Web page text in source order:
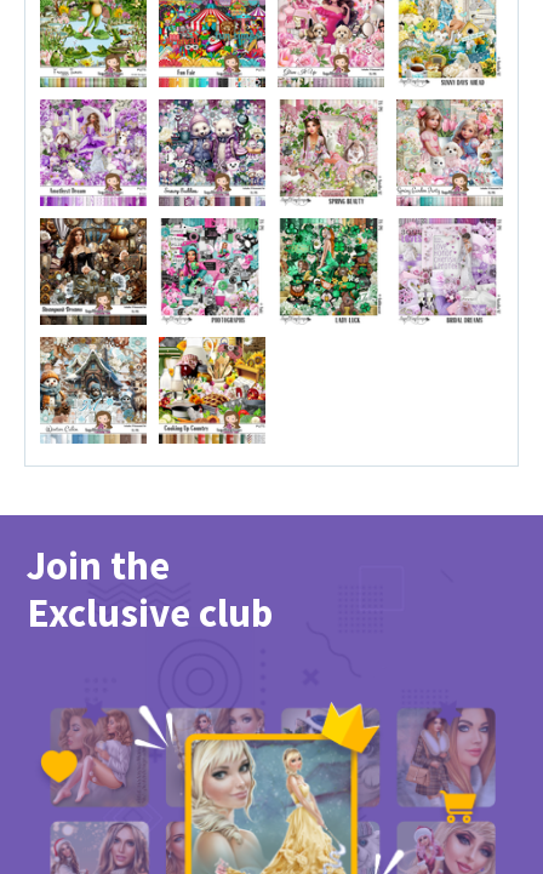
Join the
Exclusive club